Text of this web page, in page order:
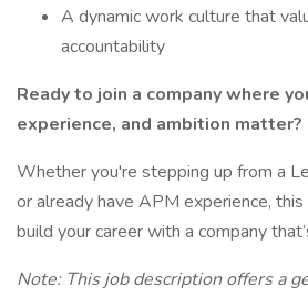
A dynamic work culture that
accountability
Ready to join a company where
experience, and ambition matter?
Whether you're stepping up from a
or already have APM experience,
build your career with a company
Note: This job description offers a